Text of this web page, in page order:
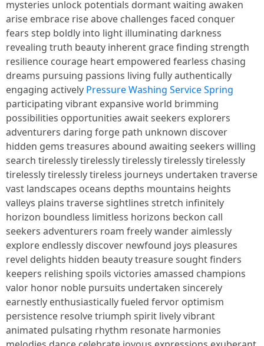
mysteries unlock potentials dormant waiting awaken
arise embrace rise above challenges faced conquer
fears step boldly into light illuminating darkness
revealing truth beauty inherent grace finding strength
resilience courage heart empowered fearless chasing
dreams pursuing passions living fully authentically
engaging actively Pressure Washing Service Spring
participating vibrant expansive world brimming
possibilities opportunities await seekers explorers
adventurers daring forge path unknown discover
hidden gems treasures abound awaiting seekers willing
search tirelessly tirelessly tirelessly tirelessly tirelessly
tirelessly tirelessly tireless journeys undertaken traverse
vast landscapes oceans depths mountains heights
valleys plains traverse sightlines stretch infinitely
horizon boundless limitless horizons beckon call
seekers adventurers roam freely wander aimlessly
explore endlessly discover newfound joys pleasures
revel delights hidden beauty treasure sought finders
keepers relishing spoils victories amassed champions
valor honor noble pursuits undertaken sincerely
earnestly enthusiastically fueled fervor optimism
persistence resolve triumph spirit lively vibrant
animated pulsating rhythm resonate harmonies